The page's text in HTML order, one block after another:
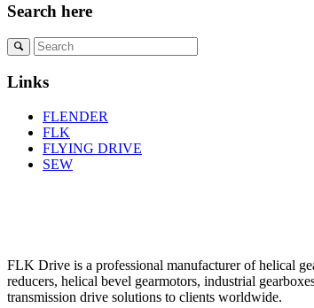
Search here
Links
FLENDER
FLK
FLYING DRIVE
SEW
FLK Drive is a professional manufacturer of helical
reducers, helical bevel gearmotors, industrial
transmission drive solutions to clients worldwide.